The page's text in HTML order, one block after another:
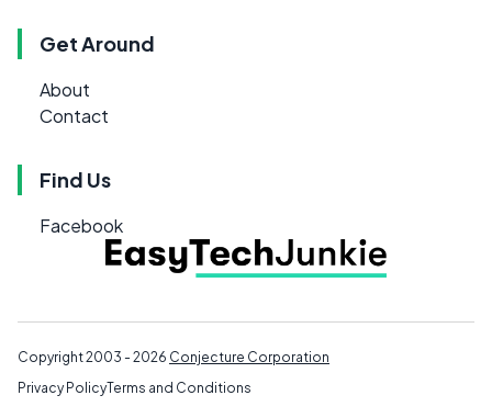
Get Around
About
Contact
Find Us
Facebook
Copyright 2003 - 2026 Conjecture Corporation
Privacy PolicyTerms and Conditions